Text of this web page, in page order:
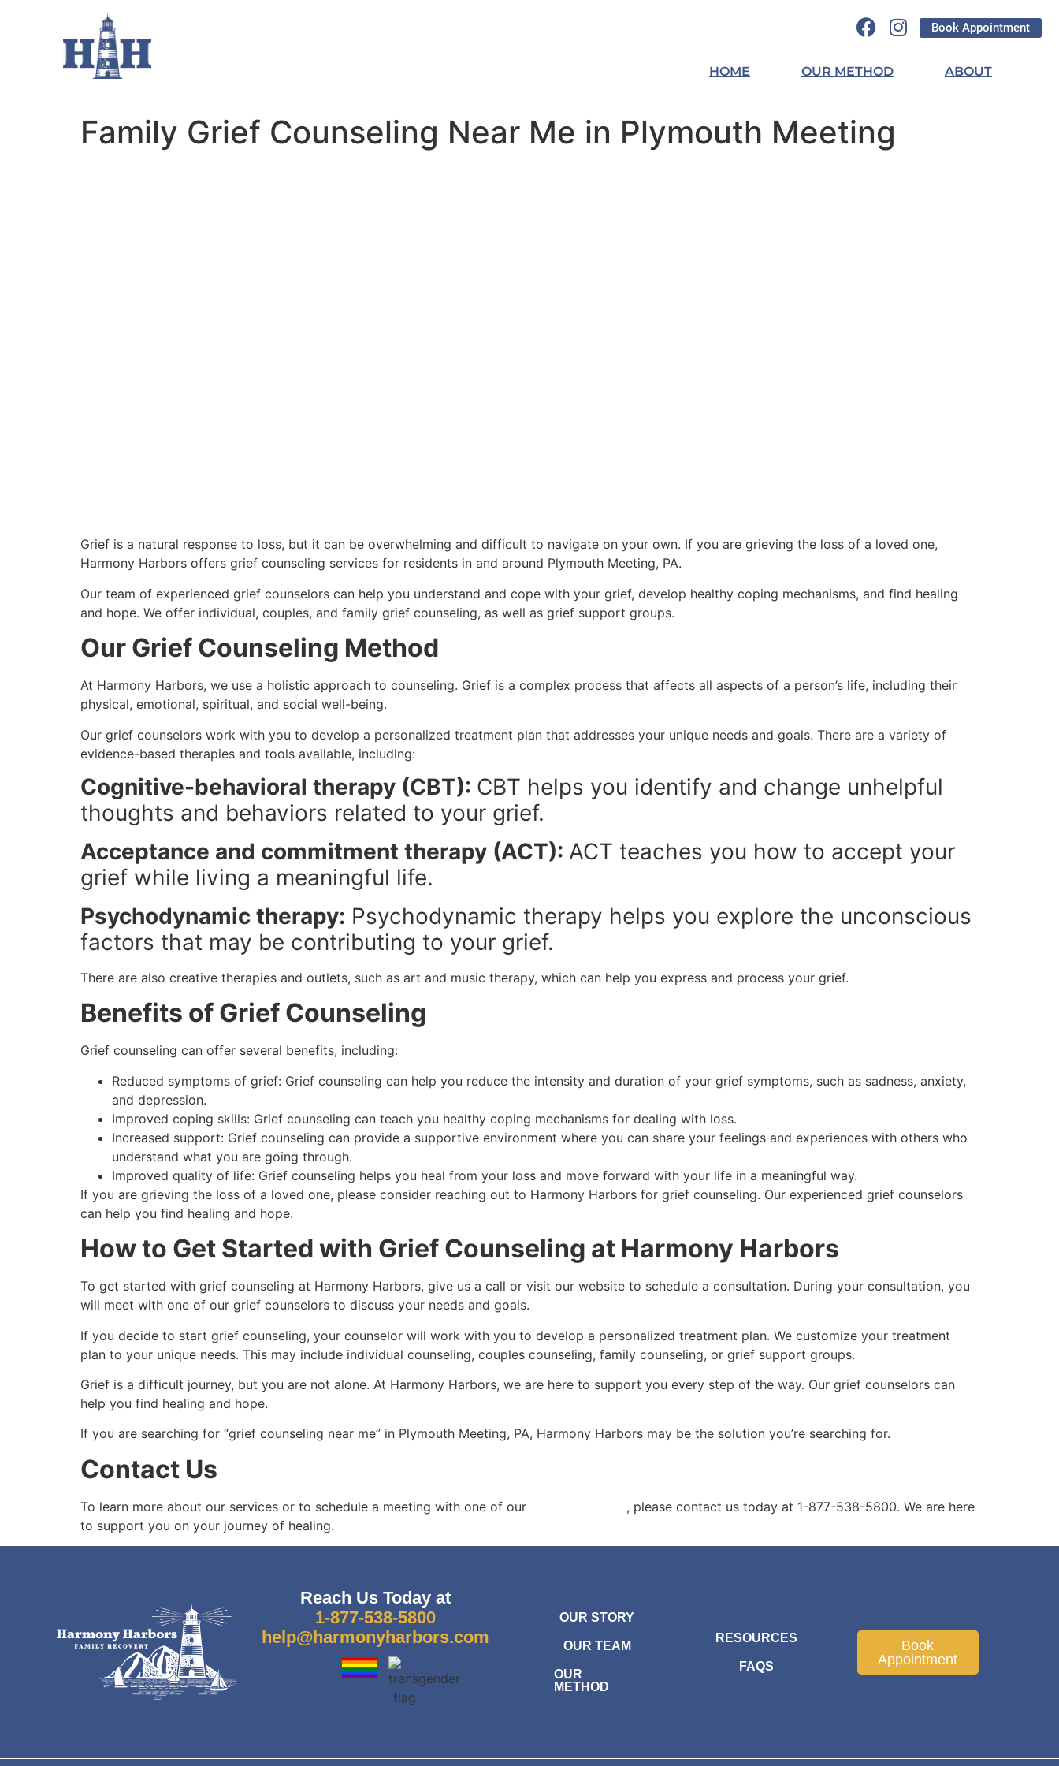
Book Appointment
HOME OUR METHOD ABOUT
Family Grief Counseling Near Me in Plymouth Meeting
Grief is a natural response to loss, but it can be overwhelming and difficult to navigate on your own. If you are grieving the loss of a loved one,
Harmony Harbors offers grief counseling services for residents in and around Plymouth Meeting, PA.
Our team of experienced grief counselors can help you understand and cope with your grief, develop healthy coping mechanisms, and find healing
and hope. We offer individual, couples, and family grief counseling, as well as grief support groups.
Our Grief Counseling Method
At Harmony Harbors, we use a holistic approach to counseling. Grief is a complex process that affects all aspects of a person’s life, including their
physical, emotional, spiritual, and social well-being.
Our grief counselors work with you to develop a personalized treatment plan that addresses your unique needs and goals. There are a variety of
evidence-based therapies and tools available, including:
Cognitive-behavioral therapy (CBT): CBT helps you identify and change unhelpful
thoughts and behaviors related to your grief.
Acceptance and commitment therapy (ACT): ACT teaches you how to accept your
grief while living a meaningful life.
Psychodynamic therapy: Psychodynamic therapy helps you explore the unconscious
factors that may be contributing to your grief.
There are also creative therapies and outlets, such as art and music therapy, which can help you express and process your grief.
Benefits of Grief Counseling
Grief counseling can offer several benefits, including:
Reduced symptoms of grief: Grief counseling can help you reduce the intensity and duration of your grief symptoms, such as sadness, anxiety,
and depression.
Improved coping skills: Grief counseling can teach you healthy coping mechanisms for dealing with loss.
Increased support: Grief counseling can provide a supportive environment where you can share your feelings and experiences with others who
understand what you are going through.
Improved quality of life: Grief counseling helps you heal from your loss and move forward with your life in a meaningful way.
If you are grieving the loss of a loved one, please consider reaching out to Harmony Harbors for grief counseling. Our experienced grief counselors
can help you find healing and hope.
How to Get Started with Grief Counseling at Harmony Harbors
To get started with grief counseling at Harmony Harbors, give us a call or visit our website to schedule a consultation. During your consultation, you
will meet with one of our grief counselors to discuss your needs and goals.
If you decide to start grief counseling, your counselor will work with you to develop a personalized treatment plan. We customize your treatment
plan to your unique needs. This may include individual counseling, couples counseling, family counseling, or grief support groups.
Grief is a difficult journey, but you are not alone. At Harmony Harbors, we are here to support you every step of the way. Our grief counselors can
help you find healing and hope.
If you are searching for “grief counseling near me” in Plymouth Meeting, PA, Harmony Harbors may be the solution you’re searching for.
Contact Us
To learn more about our services or to schedule a meeting with one of our , please contact us today at 1-877-538-5800. We are here
to support you on your journey of healing.
Reach Us Today at
1-877-538-5800
help@harmonyharbors.com
OUR STORY
OUR TEAM
OUR
METHOD
RESOURCES
FAQS
Book
Appointment